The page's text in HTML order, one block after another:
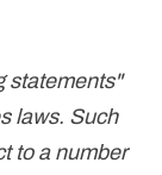
statements"
laws. Such
to a number